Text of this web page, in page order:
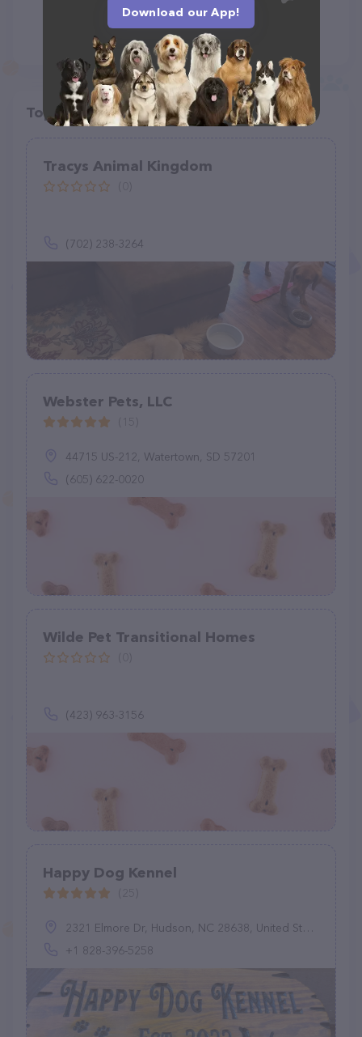
Top pet providers in your area
Tracys Animal Kingdom
(702) 238-3264
Webster Pets, LLC
44715 US-212, Watertown, SD 57201
(605) 622-0020
Wilde Pet Transitional Homes
(423) 963-3156
Happy Dog Kennel
2321 Elmore Dr, Hudson, NC 28638, United States
+1 828-396-5258
Download our App!